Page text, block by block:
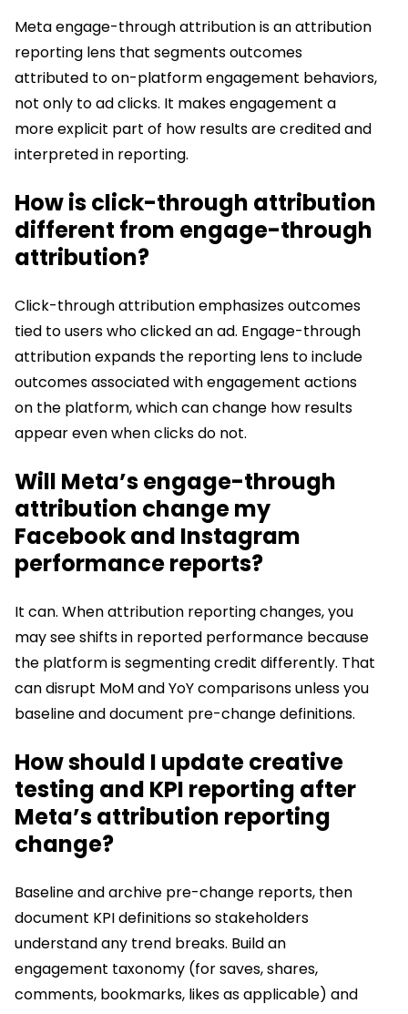
Meta engage-through attribution is an attribution
reporting lens that segments outcomes
attributed to on-platform engagement behaviors,
not only to ad clicks. It makes engagement a
more explicit part of how results are credited and
interpreted in reporting.
How is click-through attribution
different from engage-through
attribution?
Click-through attribution emphasizes outcomes
tied to users who clicked an ad. Engage-through
attribution expands the reporting lens to include
outcomes associated with engagement actions
on the platform, which can change how results
appear even when clicks do not.
Will Meta’s engage-through
attribution change my
Facebook and Instagram
performance reports?
It can. When attribution reporting changes, you
may see shifts in reported performance because
the platform is segmenting credit differently. That
can disrupt MoM and YoY comparisons unless you
baseline and document pre-change definitions.
How should I update creative
testing and KPI reporting after
Meta’s attribution reporting
change?
Baseline and archive pre-change reports, then
document KPI definitions so stakeholders
understand any trend breaks. Build an
engagement taxonomy (for saves, shares,
comments, bookmarks, likes as applicable) and